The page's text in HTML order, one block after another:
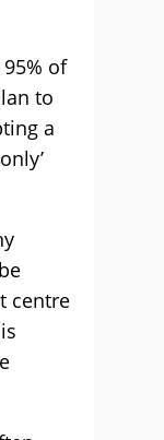
of
to
a
centre